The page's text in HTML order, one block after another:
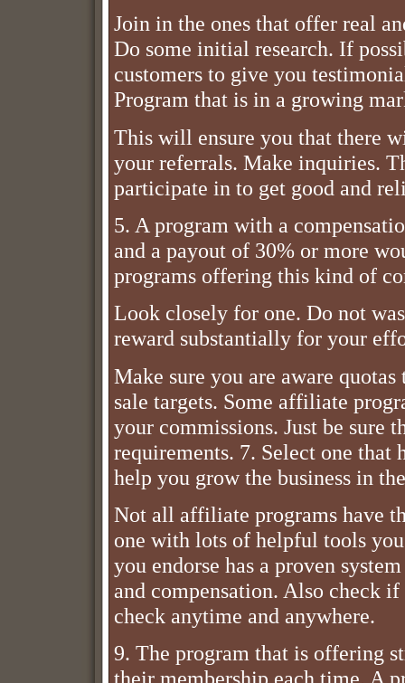
Join in the ones that offer real
Do some initial research. If
customers to give you
Program that is in a growing
This will ensure you that there
your referrals. Make inquiries.
participate in to get good and
5. A program with a
and a payout of 30% or more
programs offering this kind of
Look closely for one. Do not
reward substantially for your
Make sure you are aware
sale targets. Some affiliate
your commissions. Just be sure
requirements. 7. Select one that
help you grow the business in
Not all affiliate programs have
one with lots of helpful tools
you endorse has a proven
and compensation. Also check
check anytime and anywhere.
9. The program that is offering